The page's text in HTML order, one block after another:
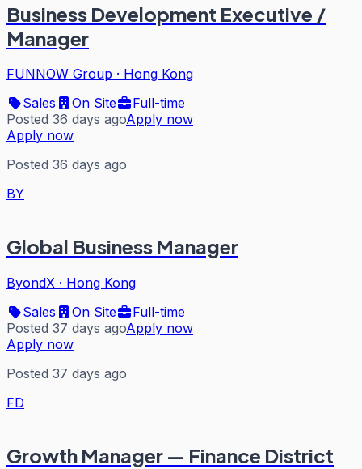
Business Development Executive /
Manager
FUNNOW Group · Hong Kong
Sales
On Site
Full-time
Posted 36 days agoApply now
Apply now
Posted 36 days ago
BY
Global Business Manager
ByondX · Hong Kong
Sales
On Site
Full-time
Posted 37 days agoApply now
Apply now
Posted 37 days ago
FD
Growth Manager — Finance District